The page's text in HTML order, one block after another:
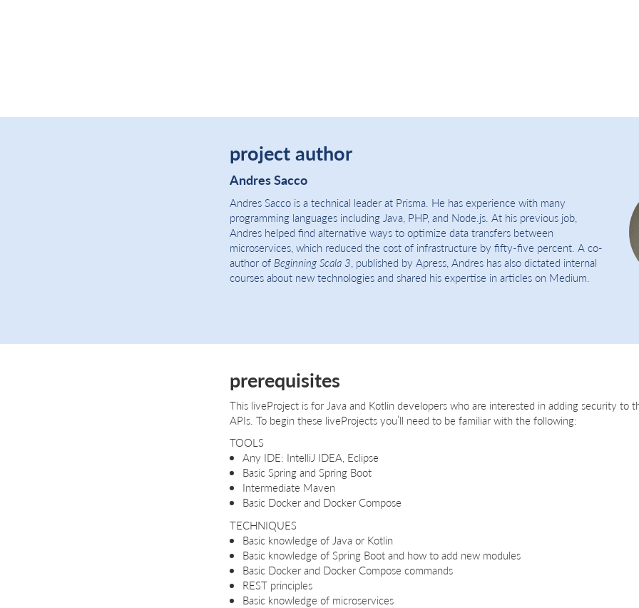
project author
Andres Sacco
Andres Sacco is a technical leader at Prisma. He has experience with many
programming languages including Java, PHP, and Node.js. At his previous job,
Andres helped find alternative ways to optimize data transfers between
microservices, which reduced the cost of infrastructure by fifty-five percent. A co-
author of Beginning Scala 3, published by Apress, Andres has also dictated internal
courses about new technologies and shared his expertise in articles on Medium.
prerequisites
This liveProject is for Java and Kotlin developers who are interested in adding security to
APIs. To begin these liveProjects you’ll need to be familiar with the following:
TOOLS
Any IDE: IntelliJ IDEA, Eclipse
Basic Spring and Spring Boot
Intermediate Maven
Basic Docker and Docker Compose
TECHNIQUES
Basic knowledge of Java or Kotlin
Basic knowledge of Spring Boot and how to add new modules
Basic Docker and Docker Compose commands
REST principles
Basic knowledge of microservices